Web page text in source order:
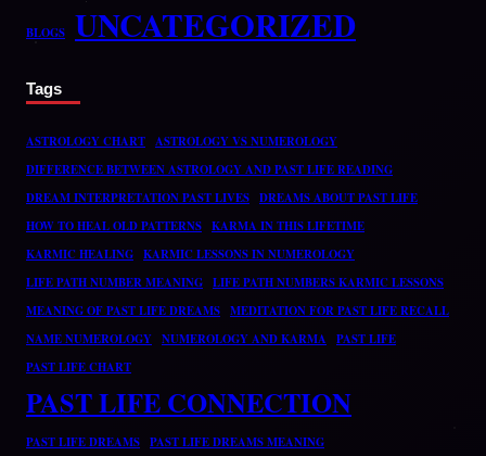
BLOGS UNCATEGORIZED
Tags
ASTROLOGY CHART ASTROLOGY VS NUMEROLOGY
DIFFERENCE BETWEEN ASTROLOGY AND PAST LIFE READING
DREAM INTERPRETATION PAST LIVES DREAMS ABOUT PAST LIFE
HOW TO HEAL OLD PATTERNS KARMA IN THIS LIFETIME
KARMIC HEALING KARMIC LESSONS IN NUMEROLOGY
LIFE PATH NUMBER MEANING LIFE PATH NUMBERS KARMIC LESSONS
MEANING OF PAST LIFE DREAMS MEDITATION FOR PAST LIFE RECALL
NAME NUMEROLOGY NUMEROLOGY AND KARMA PAST LIFE
PAST LIFE CHART
PAST LIFE CONNECTION
PAST LIFE DREAMS PAST LIFE DREAMS MEANING